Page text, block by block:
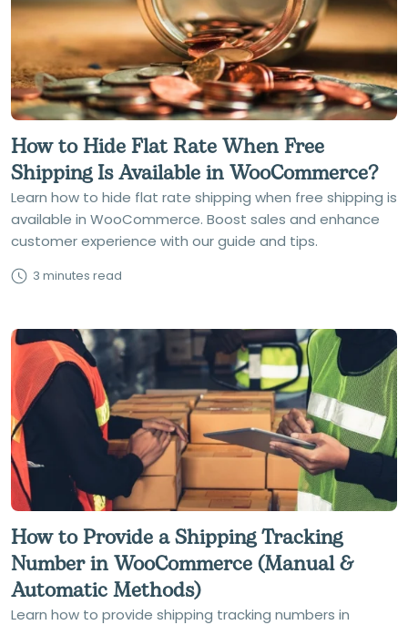
How to Hide Flat Rate When Free
Shipping Is Available in WooCommerce?
Learn how to hide flat rate shipping when free shipping is
available in WooCommerce. Boost sales and enhance
customer experience with our guide and tips.
3 minutes read
How to Provide a Shipping Tracking
Number in WooCommerce (Manual &
Automatic Methods)
Learn how to provide shipping tracking numbers in